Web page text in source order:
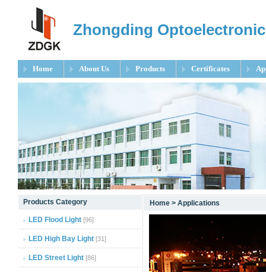
Zhongding
Home About Us Products Certificates
null
null
Products Category
LED Flood Light [96]
LED High Bay Light [31]
LED Street Light [86]
Home > Applications